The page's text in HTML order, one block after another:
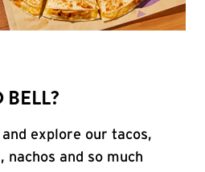
explore our tacos,
nachos and so much